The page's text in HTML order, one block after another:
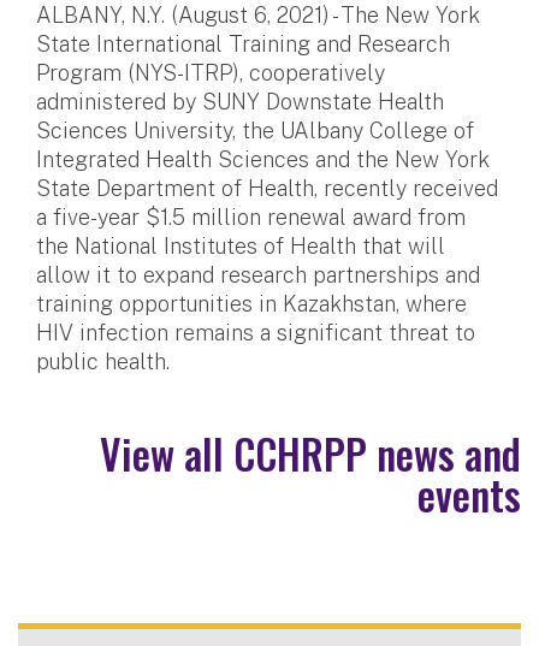
ALBANY, N.Y. (August 6, 2021) - The New York
State International Training and Research
Program (NYS-ITRP), cooperatively
administered by SUNY Downstate Health
Sciences University, the UAlbany College of
Integrated Health Sciences and the New York
State Department of Health, recently received
a five-year $1.5 million renewal award from
the National Institutes of Health that will
allow it to expand research partnerships and
training opportunities in Kazakhstan, where
HIV infection remains a significant threat to
public health.
View all CCHRPP news and
events